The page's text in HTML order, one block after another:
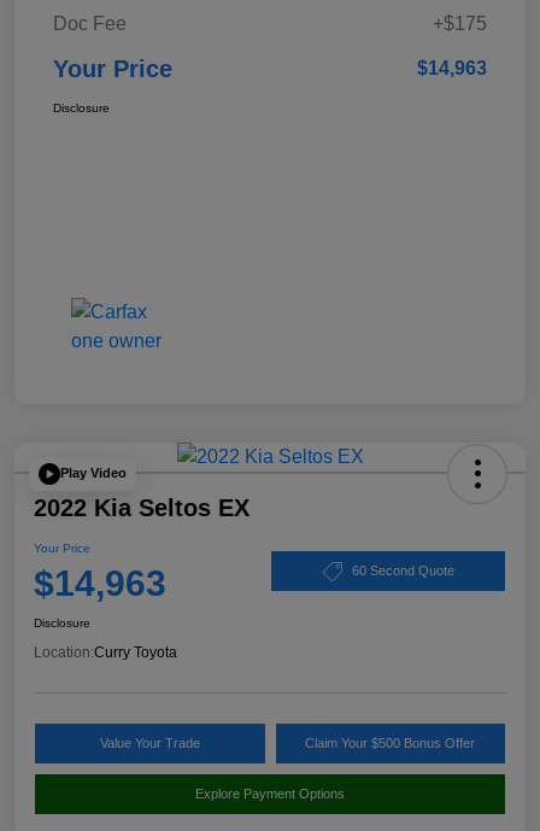
Doc Fee
+$175
Your Price $14,963
Disclosure
Play Video
2022 Kia Seltos EX
Your Price
$14,963 60 Second Quote
Disclosure
Location:Curry Toyota
Value Your Trade Claim Your $500 Bonus Offer
Explore Payment Options